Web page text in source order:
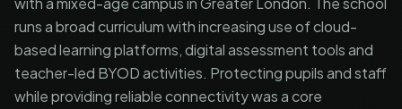
runs a broad curriculum with increasing use of cloud-
based learning platforms, digital assessment tools and
teacher-led BYOD activities. Protecting pupils and staff
while providing reliable connectivity was a core